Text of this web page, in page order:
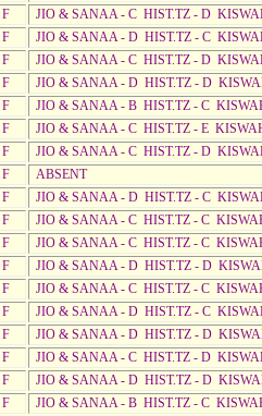
F
JIO & SANAA - C HIST.TZ - D
F
JIO & SANAA - D HIST.TZ - C
F
JIO & SANAA - C HIST.TZ - D
F
JIO & SANAA - D HIST.TZ - D
F
JIO & SANAA - B HIST.TZ - C
F
JIO & SANAA - C HIST.TZ - E
F
JIO & SANAA - C HIST.TZ - D
F
ABSENT
F
JIO & SANAA - D HIST.TZ - C
F
JIO & SANAA - C HIST.TZ - C
F
JIO & SANAA - C HIST.TZ - C
F
JIO & SANAA - D HIST.TZ - D
F
JIO & SANAA - C HIST.TZ - C
F
JIO & SANAA - D HIST.TZ - C
F
JIO & SANAA - D HIST.TZ - D
F
JIO & SANAA - C HIST.TZ - D
F
JIO & SANAA - D HIST.TZ - D
F
JIO & SANAA - B HIST.TZ - C